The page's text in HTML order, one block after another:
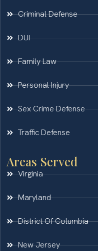
Criminal Defense
DUI
Family Law
Personal Injury
Sex Crime Defense
Traffic Defense
Areas Served
Virginia
Maryland
District Of Columbia
New Jersey